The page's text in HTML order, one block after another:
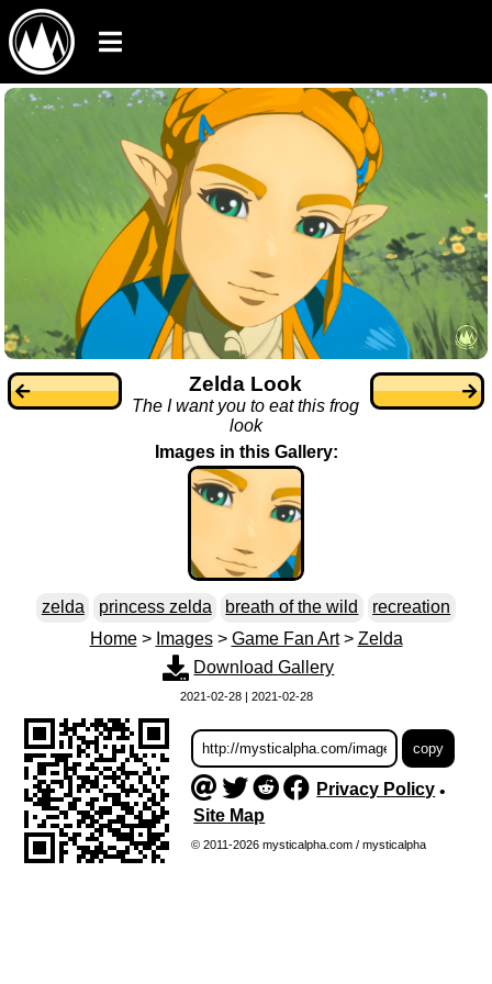
Zelda Look
The I want you to eat this frog
look
Images in this Gallery:
zelda princess zelda breath of the wild
recreation
Home> Images> Game Fan Art> Zelda
Download Gallery
2021-02-28 | 2021-02-28
Privacy Policy •
Site Map
© 2011-2026 mysticalpha.com / mysticalpha